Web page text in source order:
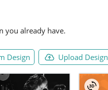
you already have.
Design Upload Design